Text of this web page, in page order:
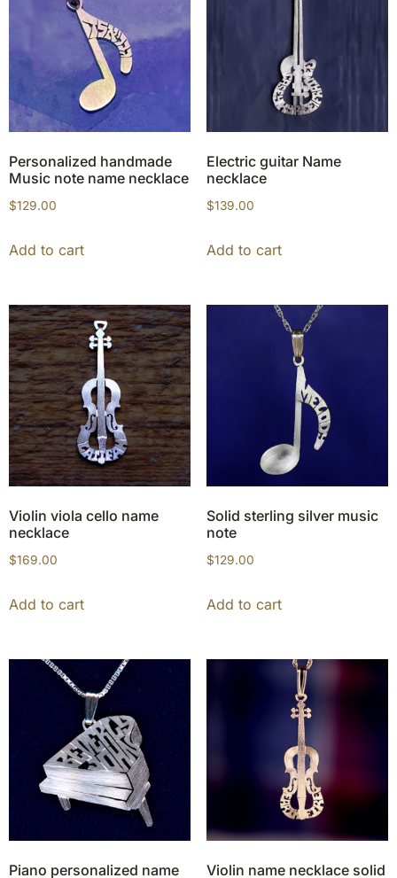
Personalized handmade
Music note name necklace
$129.00
Add to cart
Electric guitar Name
necklace
$139.00
Add to cart
Violin viola cello name
necklace
$169.00
Add to cart
Solid sterling silver music
note
$129.00
Add to cart
Piano personalized name Violin name necklace solid